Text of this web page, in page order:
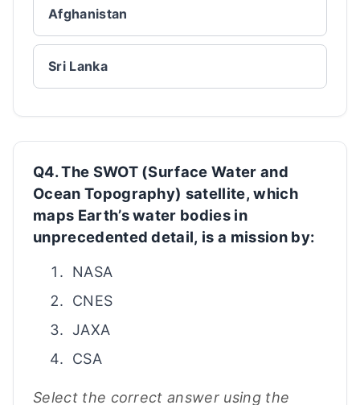
Afghanistan
Sri Lanka
Q4. The SWOT (Surface Water and
Ocean Topography) satellite, which
maps Earth’s water bodies in
unprecedented detail, is a mission by:
NASA
CNES
JAXA
CSA
Select the correct answer using the